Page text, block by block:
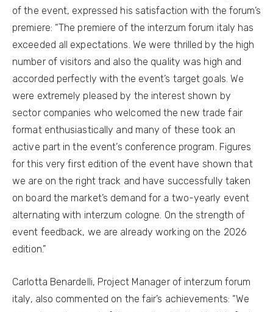
of the event, expressed his satisfaction with the forum’s
premiere: “The premiere of the interzum forum italy has
exceeded all expectations. We were thrilled by the high
number of visitors and also the quality was high and
accorded perfectly with the event’s target goals. We
were extremely pleased by the interest shown by
sector companies who welcomed the new trade fair
format enthusiastically and many of these took an
active part in the event’s conference program. Figures
for this very first edition of the event have shown that
we are on the right track and have successfully taken
on board the market’s demand for a two-yearly event
alternating with interzum cologne. On the strength of
event feedback, we are already working on the 2026
edition.”
Carlotta Benardelli, Project Manager of interzum forum
italy, also commented on the fair’s achievements: “We